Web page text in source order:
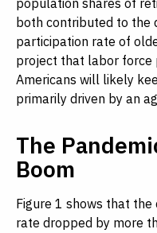
population shares of
both contributed to the
participation rate of
project that labor force
Americans will likely
primarily driven by an
The
Boom
Figure 1 shows that
rate dropped by more